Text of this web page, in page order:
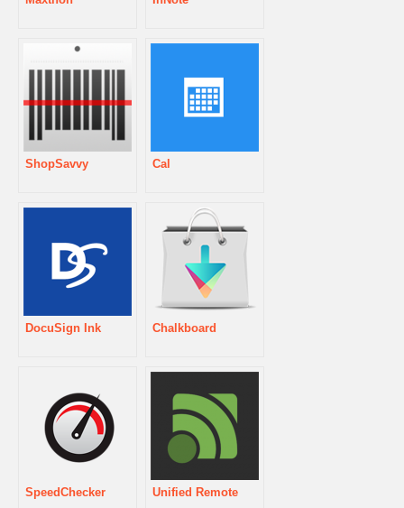
ShopSavvy Cal
DocuSign Ink Chalkboard
SpeedChecker Unified Remote